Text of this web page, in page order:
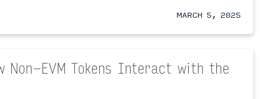
MARCH 5, 2025
Non-EVM Tokens Interact with the